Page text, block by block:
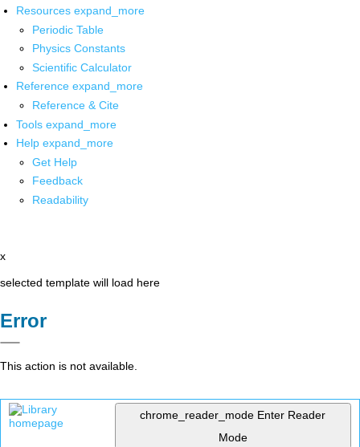
Resources expand_more
Periodic Table
Physics Constants
Scientific Calculator
Reference expand_more
Reference & Cite
Tools expand_more
Help expand_more
Get Help
Feedback
Readability
x
selected template will load here
Error
This action is not available.
chrome_reader_mode Enter Reader
Mode